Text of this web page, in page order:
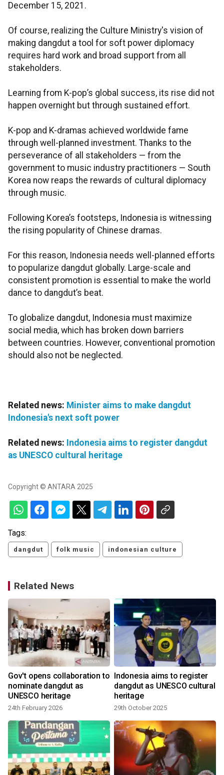
December 15, 2021.
Of course, realizing the Culture Ministry's vision of
making dangdut a tool for soft power diplomacy
requires hard work and broad support from all
stakeholders.
Learning from K-pop’s global success, its rise did not
happen overnight but through sustained effort.
K-pop and K-dramas achieved worldwide fame
through well-planned investment. Thanks to the
perseverance of all stakeholders — from the
government to music industry practitioners — South
Korea now reaps the rewards of cultural diplomacy
through music.
Following Korea’s footsteps, Indonesia is witnessing
the rising popularity of Chinese dramas.
For this reason, Indonesia needs well-planned efforts
to popularize dangdut globally. Large-scale and
consistent promotion is essential to make the world
dance to dangdut’s beat.
To globalize dangdut, Indonesia must maximize
social media, which has broken down barriers
between countries. However, conventional promotion
should also not be neglected.
Related news: Minister aims to make dangdut
Indonesia's next soft power
Related news: Indonesia aims to register dangdut
as UNESCO cultural heritage
Copyright © ANTARA 2025
Tags:
dangdut folk music indonesian culture
Related News
Gov't opens collaboration to
nominate dangdut as
UNESCO heritage
24th February 2026
Indonesia aims to register
dangdut as UNESCO cultural
heritage
29th October 2025